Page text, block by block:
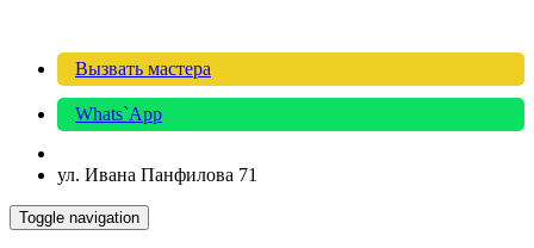
Вызвать мастера
Whats`App
ул. Ивана Панфилова 71
Toggle navigation